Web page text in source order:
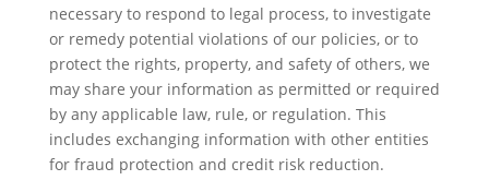
necessary to respond to legal process, to investigate
or remedy potential violations of our policies, or to
protect the rights, property, and safety of others, we
may share your information as permitted or required
by any applicable law, rule, or regulation. This
includes exchanging information with other entities
for fraud protection and credit risk reduction.